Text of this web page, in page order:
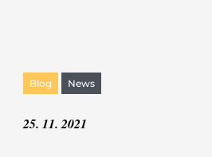
Blog News
25. 11. 2021